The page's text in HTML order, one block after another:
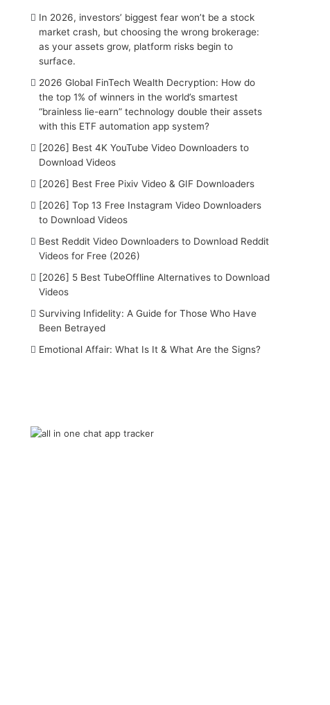
o
r
:
In 2026, investors’ biggest fear won’t be a stock
market crash, but choosing the wrong brokerage:
as your assets grow, platform risks begin to
surface.
2026 Global FinTech Wealth Decryption: How do
the top 1% of winners in the world’s smartest
“brainless lie-earn” technology double their assets
with this ETF automation app system?
[2026] Best 4K YouTube Video Downloaders to
Download Videos
[2026] Best Free Pixiv Video & GIF Downloaders
[2026] Top 13 Free Instagram Video Downloaders
to Download Videos
Best Reddit Video Downloaders to Download Reddit
Videos for Free (2026)
[2026] 5 Best TubeOffline Alternatives to Download
Videos
Surviving Infidelity: A Guide for Those Who Have
Been Betrayed
Emotional Affair: What Is It & What Are the Signs?